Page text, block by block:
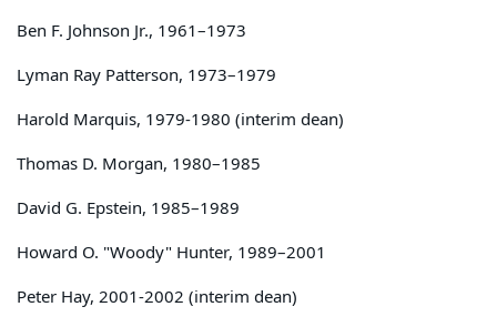
Ben F. Johnson Jr., 1961–1973
Lyman Ray Patterson, 1973–1979
Harold Marquis, 1979-1980 (interim dean)
Thomas D. Morgan, 1980–1985
David G. Epstein, 1985–1989
Howard O. "Woody" Hunter, 1989–2001
Peter Hay, 2001-2002 (interim dean)